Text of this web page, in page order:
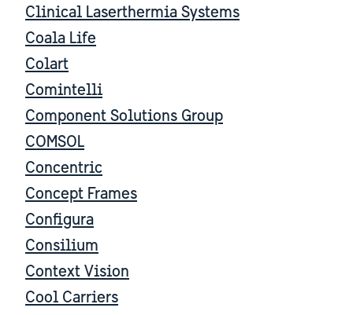
Clinical Laserthermia Systems
Coala Life
Colart
Comintelli
Component Solutions Group
COMSOL
Concentric
Concept Frames
Configura
Consilium
Context Vision
Cool Carriers